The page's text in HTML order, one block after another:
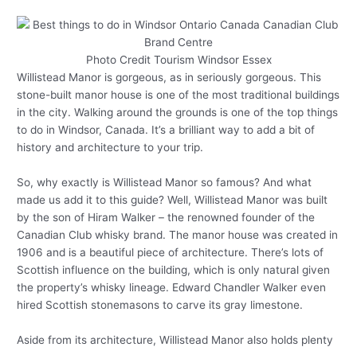
Photo Credit Tourism Windsor Essex
Willistead Manor is gorgeous, as in seriously gorgeous. This
stone-built manor house is one of the most traditional buildings
in the city. Walking around the grounds is one of the top things
to do in Windsor, Canada. It’s a brilliant way to add a bit of
history and architecture to your trip.
So, why exactly is Willistead Manor so famous? And what
made us add it to this guide? Well, Willistead Manor was built
by the son of Hiram Walker – the renowned founder of the
Canadian Club whisky brand. The manor house was created in
1906 and is a beautiful piece of architecture. There’s lots of
Scottish influence on the building, which is only natural given
the property’s whisky lineage. Edward Chandler Walker even
hired Scottish stonemasons to carve its gray limestone.
Aside from its architecture, Willistead Manor also holds plenty